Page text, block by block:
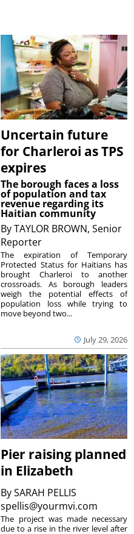
Uncertain future
for Charleroi as TPS
expires
The borough faces a loss
of population and tax
revenue regarding its
Haitian community
ByTAYLOR BROWN, Senior
Reporter
July 29, 2026
The expiration of Temporary
Protected Status for Haitians has
brought Charleroi to another
crossroads. As borough leaders
weigh the potential effects of
population loss while trying to
move beyond two...
Pier raising planned
in Elizabeth
BySARAH PELLIS
spellis@yourmvi.com
The project was made necessary
due to a rise in the river level after